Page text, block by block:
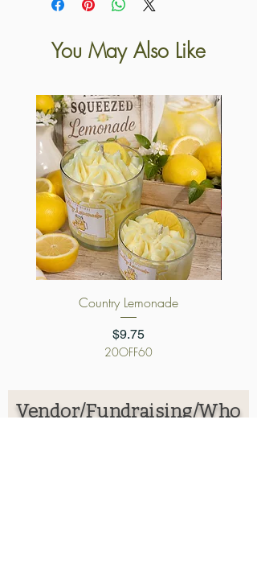
You May Also Like
Country Lemonade
Price
$9.75
20OFF60
Vendor/Fundraising/Who